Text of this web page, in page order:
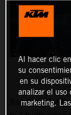
Red Bull KTM
Al hacer clic
su
en su
analizar el uso
marketing.